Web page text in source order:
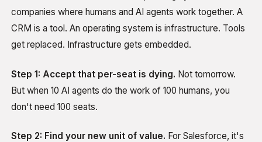
companies where humans and AI agents work together. A
CRM is a tool. An operating system is infrastructure. Tools
get replaced. Infrastructure gets embedded.
Step 1: Accept that per-seat is dying. Not tomorrow.
But when 10 AI agents do the work of 100 humans, you
don't need 100 seats.
Step 2: Find your new unit of value. For Salesforce, it's